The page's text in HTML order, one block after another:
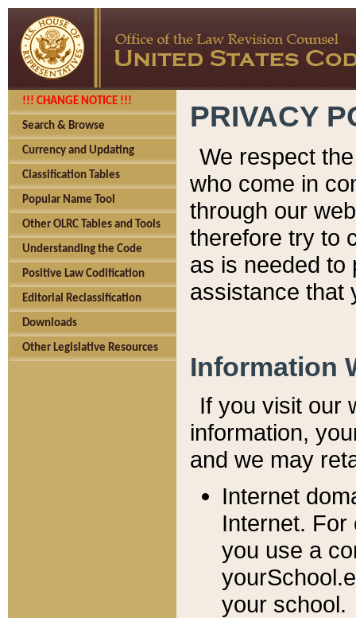
!!! CHANGE NOTICE !!!
Search & Browse
Currency and Updating
Classification Tables
Popular Name Tool
Other OLRC Tables and Tools
Understanding the Code
Positive Law Codification
Editorial Reclassification
Downloads
Other Legislative Resources
PRIVACY
We respect
who come in
through our
therefore try to
as is needed to
assistance that
Information
If you visit our
information, y
and we may
Internet
Internet. For
you use a
your school.